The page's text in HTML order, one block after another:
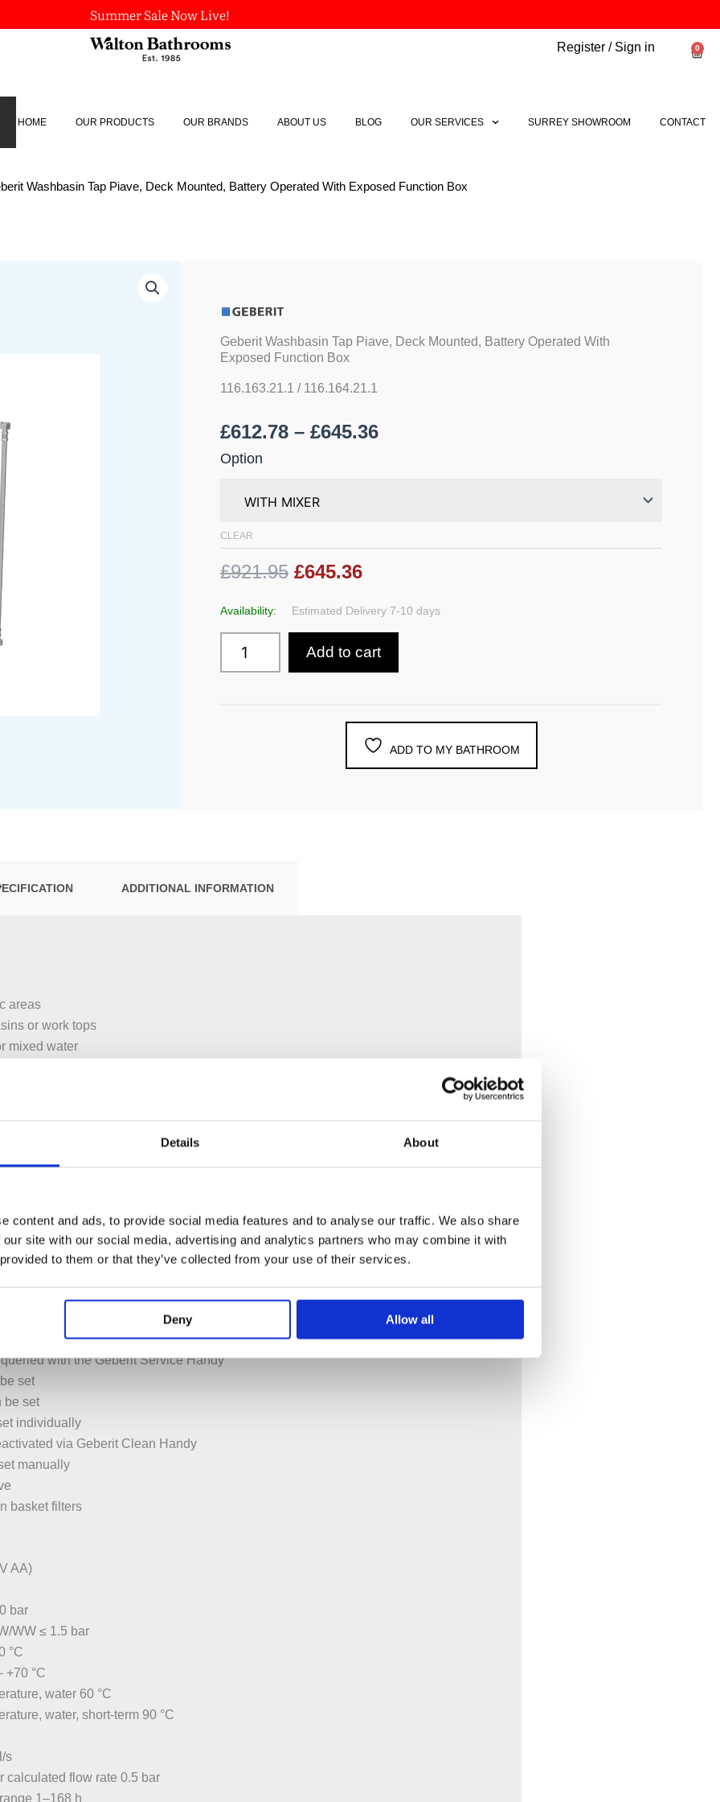
Details About
content and ads, to provide social media features and to analyse our traffic. We also share
site with our social media, advertising and analytics partners who may combine it with
to them or that they’ve collected from your use of their services.
Deny Allow all
Summer Sale Now Live!
Register / Sign in 0
HOME OUR PRODUCTS OUR BRANDS ABOUT US BLOG OUR SERVICES SURREY SHOWROOM CONTACT
Washbasin Tap Piave, Deck Mounted, Battery Operated With Exposed Function Box
Geberit Washbasin Tap Piave, Deck Mounted, Battery Operated With
Exposed Function Box
116.163.21.1 / 116.164.21.1
£612.78 – £645.36
through
£645.36
Option
CLEAR
£921.95 £645.36
Availability: Estimated Delivery 7-10 days
Piave,
Mounted,
Battery
Operated
With
Function
quantity
Add to cart
ADD TO MY BATHROOM
ADDITIONAL INFORMATION
areas
or work tops
mixed water
flow heaters
aerator
mixer (only for models with mixer)
water or just cold water (only for models with mixer)
response two-beam scanning technology
with the Geberit Service Handy
set
be set
individually
via Geberit Clean Handy
manually
basket filters
AA)
bar
WW ≤ 1.5 bar
°C
+70 °C
water 60 °C
water, short-term 90 °C
s
calculated flow rate 0.5 bar
1–168 h